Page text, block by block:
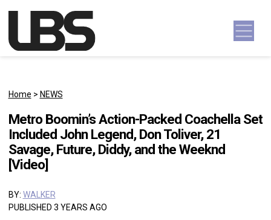
Main Navigation
Home > NEWS
Metro Boomin’s Action-Packed Coachella Set
Included John Legend, Don Toliver, 21
Savage, Future, Diddy, and the Weeknd
[Video]
BY: WALKER
PUBLISHED 3 YEARS AGO